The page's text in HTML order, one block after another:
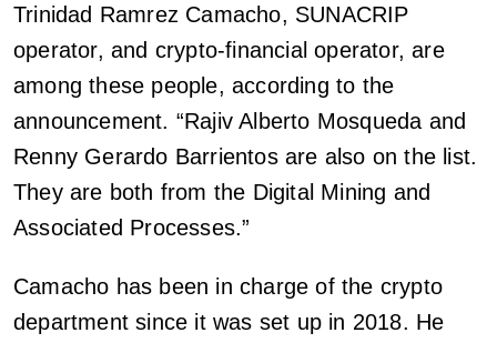
Trinidad Ramrez Camacho, SUNACRIP
operator, and crypto-financial operator, are
among these people, according to the
announcement. “Rajiv Alberto Mosqueda and
Renny Gerardo Barrientos are also on the list.
They are both from the Digital Mining and
Associated Processes.”
Camacho has been in charge of the crypto
department since it was set up in 2018. He